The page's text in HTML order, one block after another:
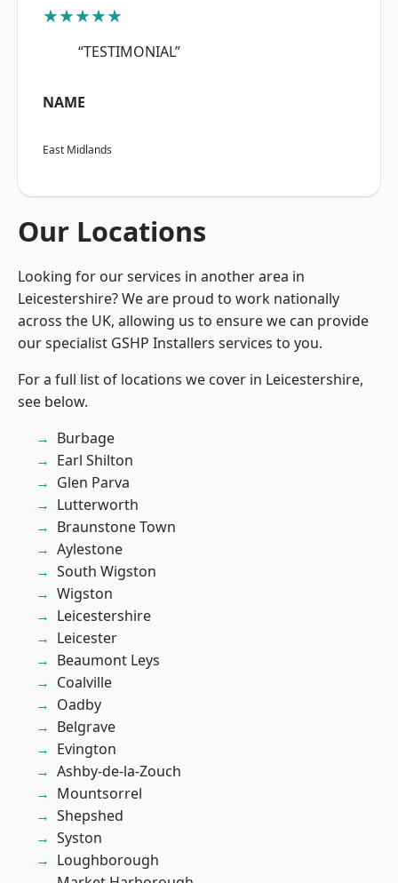
★★★★★
“TESTIMONIAL”
NAME
East Midlands
Our Locations
Looking for our services in another area in
Leicestershire? We are proud to work nationally
across the UK, allowing us to ensure we can provide
our specialist GSHP Installers services to you.
For a full list of locations we cover in Leicestershire,
see below.
Burbage
Earl Shilton
Glen Parva
Lutterworth
Braunstone Town
Aylestone
South Wigston
Wigston
Leicestershire
Leicester
Beaumont Leys
Coalville
Oadby
Belgrave
Evington
Ashby-de-la-Zouch
Mountsorrel
Shepshed
Syston
Loughborough